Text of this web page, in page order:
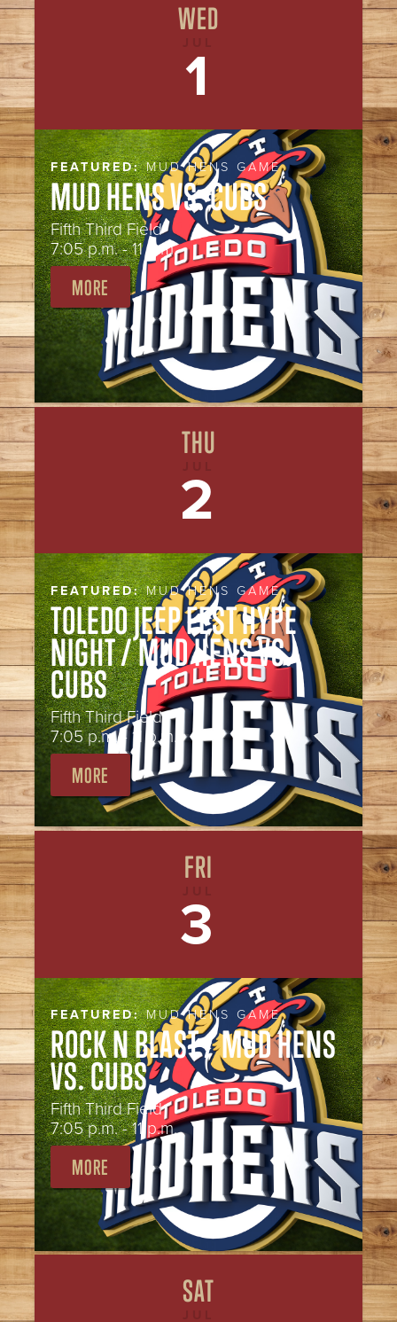
WED
1
FEATURED:MUD HENS GAME
MUD HENS VS. CUBS
Fifth Third Field
7:05 p.m. - 11 p.m.
MORE
THU
2
FEATURED:MUD HENS GAME
TOLEDO JEEP FEST HYPE
NIGHT / MUD HENS VS.
CUBS
Fifth Third Field
7:05 p.m. - 11 p.m.
MORE
FRI
3
FEATURED:MUD HENS GAME
ROCK N BLAST / MUD HENS
VS. CUBS
Fifth Third Field
7:05 p.m. - 11 p.m.
MORE
SAT